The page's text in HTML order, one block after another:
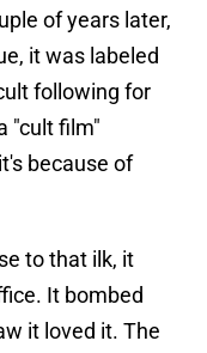
of years later,
it was labeled
following for
"cult film"
because of
to that ilk, it
It bombed
it loved it. The